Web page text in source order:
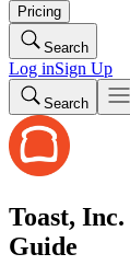
Pricing
Search
Log inSign Up
Search
Toast, Inc.
Guide